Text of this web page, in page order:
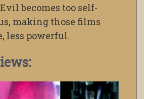
becomes too self-
making those films
less powerful.